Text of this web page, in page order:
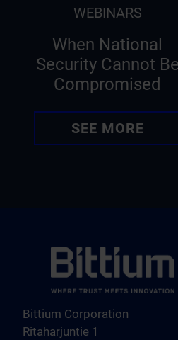
WEBINARS
When National
Security Cannot Be
Compromised
SEE MORE
Bittium Corporation
Ritaharjuntie 1